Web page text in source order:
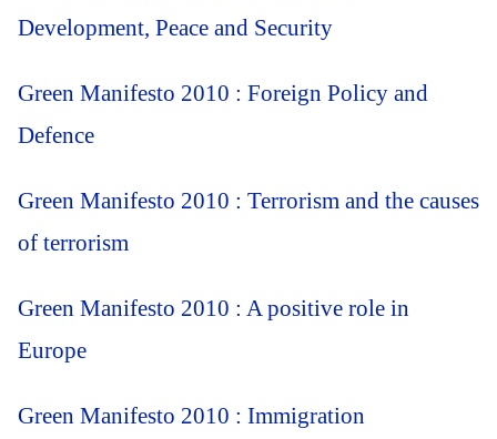
Development, Peace and Security
Green Manifesto 2010 : Foreign Policy and
Defence
Green Manifesto 2010 : Terrorism and the causes
of terrorism
Green Manifesto 2010 : A positive role in
Europe
Green Manifesto 2010 : Immigration